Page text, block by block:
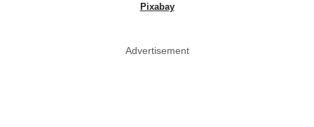
Pixabay
Advertisement